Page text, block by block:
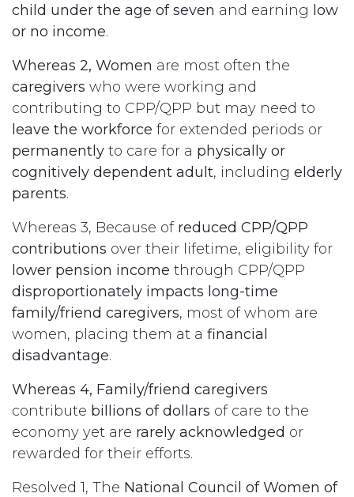
child under the age of seven and earning low
or no income.
Whereas 2, Women are most often the
caregivers who were working and
contributing to CPP/QPP but may need to
leave the workforce for extended periods or
permanently to care for a physically or
cognitively dependent adult, including elderly
parents.
Whereas 3, Because of reduced CPP/QPP
contributions over their lifetime, eligibility for
lower pension income through CPP/QPP
disproportionately impacts long-time
family/friend caregivers, most of whom are
women, placing them at a financial
disadvantage.
Whereas 4, Family/friend caregivers
contribute billions of dollars of care to the
economy yet are rarely acknowledged or
rewarded for their efforts.
Resolved 1, The National Council of Women of